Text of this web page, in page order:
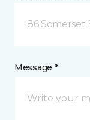
86 Somerset
Message *